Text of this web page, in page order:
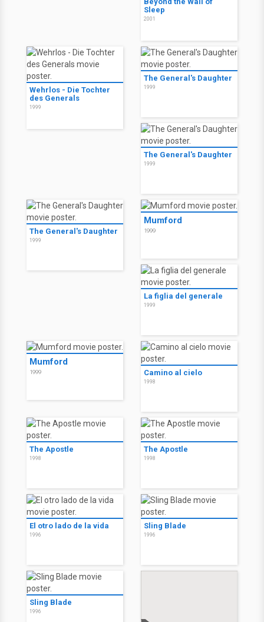
Sleep
2001
Wehrlos - Die Tochter
des Generals
1999
The General's Daughter
1999
The General's Daughter
1999
The General's Daughter
1999
Mumford
1999
La figlia del generale
1999
Mumford
1999 Camino al cielo
1998
The Apostle
1998
The Apostle
1998
El otro lado de la vida
1996
Sling Blade
1996
Sling Blade
1996